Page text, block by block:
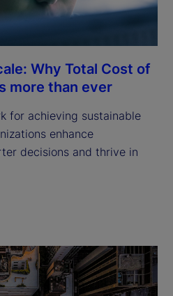
Why Total Cost of
more than ever
for achieving sustainable
enhance
decisions and thrive in